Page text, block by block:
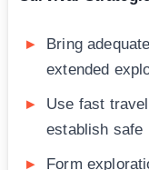
Bring
extended
Use fast
establish safe
Form